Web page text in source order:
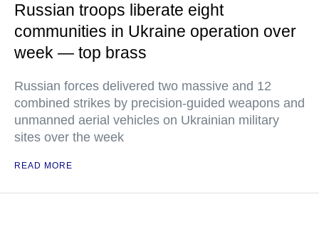
Russian troops liberate eight
communities in Ukraine operation over
week — top brass
Russian forces delivered two massive and 12
combined strikes by precision-guided weapons and
unmanned aerial vehicles on Ukrainian military
sites over the week
READ MORE